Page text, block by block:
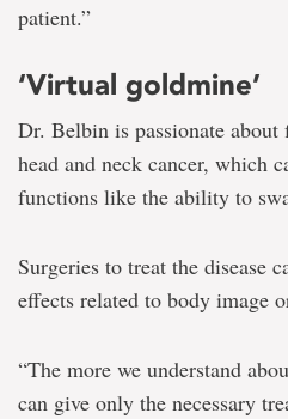
patient.”
‘Virtual goldmine’
Dr. Belbin is passionate
head and neck cancer, which
functions like the ability to
Surgeries to treat the disease
effects related to body image
“The more we understand
can give only the necessary